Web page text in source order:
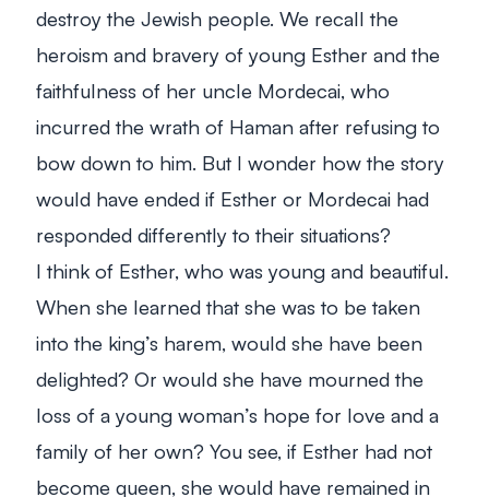
destroy the Jewish people. We recall the
heroism and bravery of young Esther and the
faithfulness of her uncle Mordecai, who
incurred the wrath of Haman after refusing to
bow down to him. But I wonder how the story
would have ended if Esther or Mordecai had
responded differently to their situations?
I think of Esther, who was young and beautiful.
When she learned that she was to be taken
into the king’s harem, would she have been
delighted? Or would she have mourned the
loss of a young woman’s hope for love and a
family of her own? You see, if Esther had not
become queen, she would have remained in